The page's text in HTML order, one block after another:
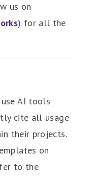
us on
) for all the
AI tools
cite all usage
their projects.
on
to the